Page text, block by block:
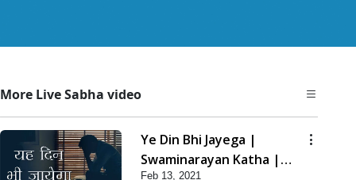
More Live Sabha video
Ye Din Bhi Jayega |
Swaminarayan Katha |
Feb 13, 2021